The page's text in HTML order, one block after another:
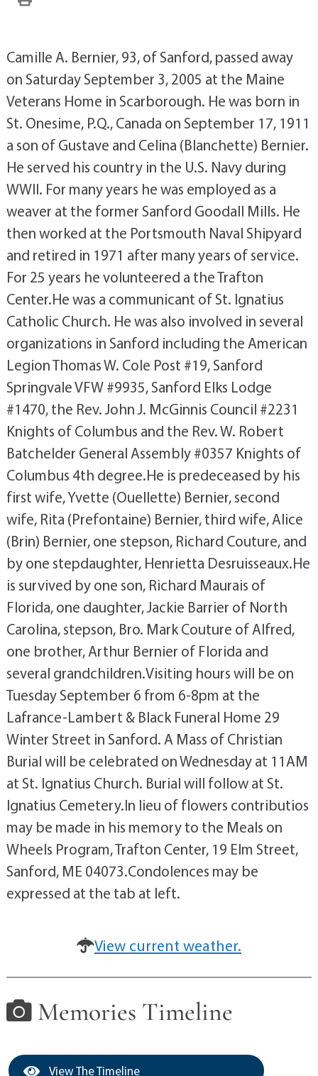
Camille A. Bernier, 93, of Sanford, passed away
on Saturday September 3, 2005 at the Maine
Veterans Home in Scarborough. He was born in
St. Onesime, P.Q., Canada on September 17, 1911
a son of Gustave and Celina (Blanchette) Bernier.
He served his country in the U.S. Navy during
WWII. For many years he was employed as a
weaver at the former Sanford Goodall Mills. He
then worked at the Portsmouth Naval Shipyard
and retired in 1971 after many years of service.
For 25 years he volunteered a the Trafton
Center.He was a communicant of St. Ignatius
Catholic Church. He was also involved in several
organizations in Sanford including the American
Legion Thomas W. Cole Post #19, Sanford
Springvale VFW #9935, Sanford Elks Lodge
#1470, the Rev. John J. McGinnis Council #2231
Knights of Columbus and the Rev. W. Robert
Batchelder General Assembly #0357 Knights of
Columbus 4th degree.He is predeceased by his
first wife, Yvette (Ouellette) Bernier, second
wife, Rita (Prefontaine) Bernier, third wife, Alice
(Brin) Bernier, one stepson, Richard Couture, and
by one stepdaughter, Henrietta Desruisseaux.He
is survived by one son, Richard Maurais of
Florida, one daughter, Jackie Barrier of North
Carolina, stepson, Bro. Mark Couture of Alfred,
one brother, Arthur Bernier of Florida and
several grandchildren.Visiting hours will be on
Tuesday September 6 from 6-8pm at the
Lafrance-Lambert & Black Funeral Home 29
Winter Street in Sanford. A Mass of Christian
Burial will be celebrated on Wednesday at 11AM
at St. Ignatius Church. Burial will follow at St.
Ignatius Cemetery.In lieu of flowers contributios
may be made in his memory to the Meals on
Wheels Program, Trafton Center, 19 Elm Street,
Sanford, ME 04073.Condolences may be
expressed at the tab at left.
View current weather.
Memories Timeline
View The Timeline